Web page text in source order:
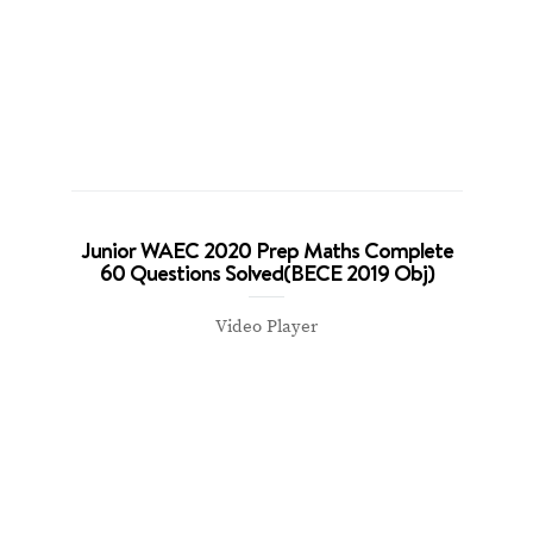
Junior WAEC 2020 Prep Maths Complete
60 Questions Solved(BECE 2019 Obj)
Video Player